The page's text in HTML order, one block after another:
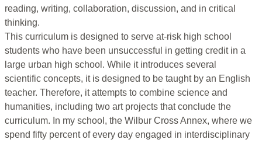
reading, writing, collaboration, discussion, and in critical
thinking.
This curriculum is designed to serve at-risk high school
students who have been unsuccessful in getting credit in a
large urban high school. While it introduces several
scientific concepts, it is designed to be taught by an English
teacher. Therefore, it attempts to combine science and
humanities, including two art projects that conclude the
curriculum. In my school, the Wilbur Cross Annex, where we
spend fifty percent of every day engaged in interdisciplinary